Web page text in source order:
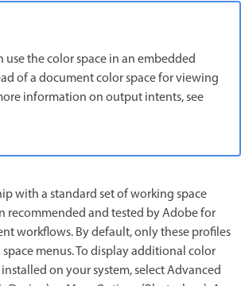
use the color space in an embedded
of a document color space for viewing
information on output intents, see
with a standard set of working space
recommended and tested by Adobe for
workflows. By default, only these profiles
menus. To display additional color
on your system, select Advanced